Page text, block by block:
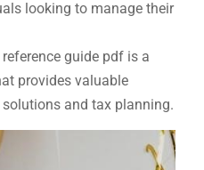
looking to manage their
guide pdf is a
provides valuable
and tax planning.